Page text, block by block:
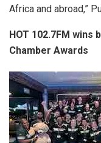
Africa and abroad,”
HOT 102.7FM wins
Chamber Awards